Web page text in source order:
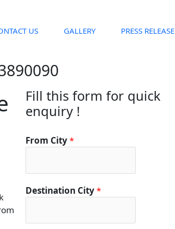
US GALLERY PRESS RELEASE
Fill this form for quick
enquiry !
From City*
Destination City*